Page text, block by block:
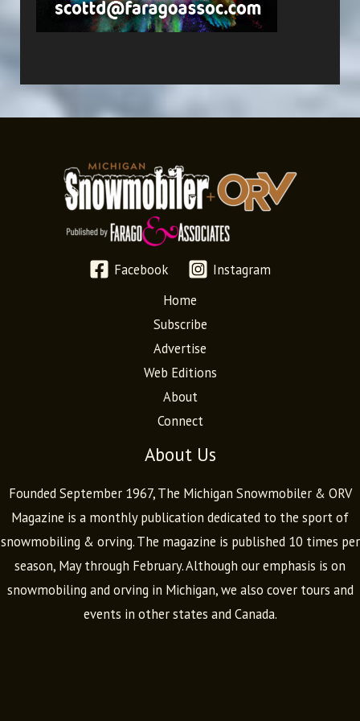
Facebook
Instagram
Home
Subscribe
Advertise
Web Editions
About
Connect
About Us
Founded September 1967, The Michigan Snowmobiler & ORV
Magazine is a monthly publication dedicated to the sport of
snowmobiling & orving. The magazine is published 10 times per
season, May through February. Although our emphasis is on
snowmobiling and orving in Michigan, we also cover tours and
events in other states and Canada.